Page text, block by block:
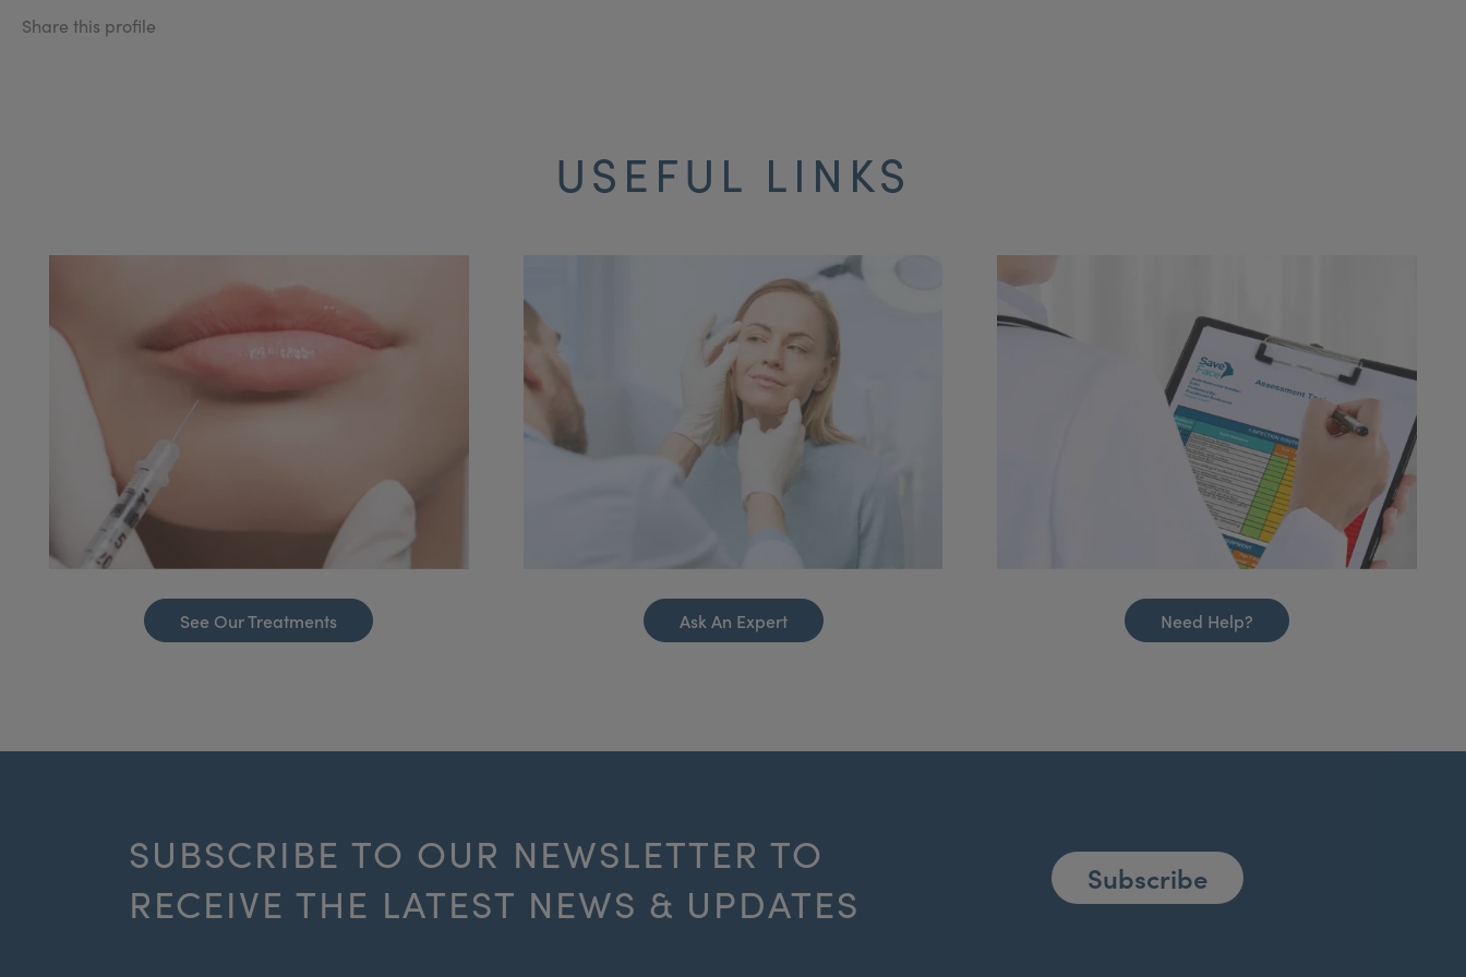
Share this profile
USEFUL LINKS
See Our Treatments Ask An Expert Need Help?
SUBSCRIBE TO OUR NEWSLETTER TO
RECEIVE THE LATEST NEWS & UPDATES
Subscribe